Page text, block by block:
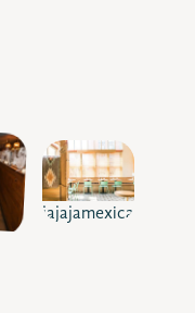
jajajamexicana.com